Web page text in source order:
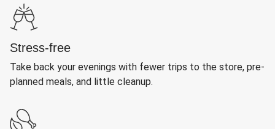
Stress-free
Take back your evenings with fewer trips to the store, pre-
planned meals, and little cleanup.